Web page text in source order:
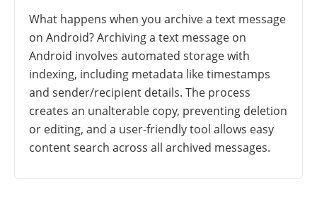
What happens when you archive a text message
on Android? Archiving a text message on
Android involves automated storage with
indexing, including metadata like timestamps
and sender/recipient details. The process
creates an unalterable copy, preventing deletion
or editing, and a user-friendly tool allows easy
content search across all archived messages.